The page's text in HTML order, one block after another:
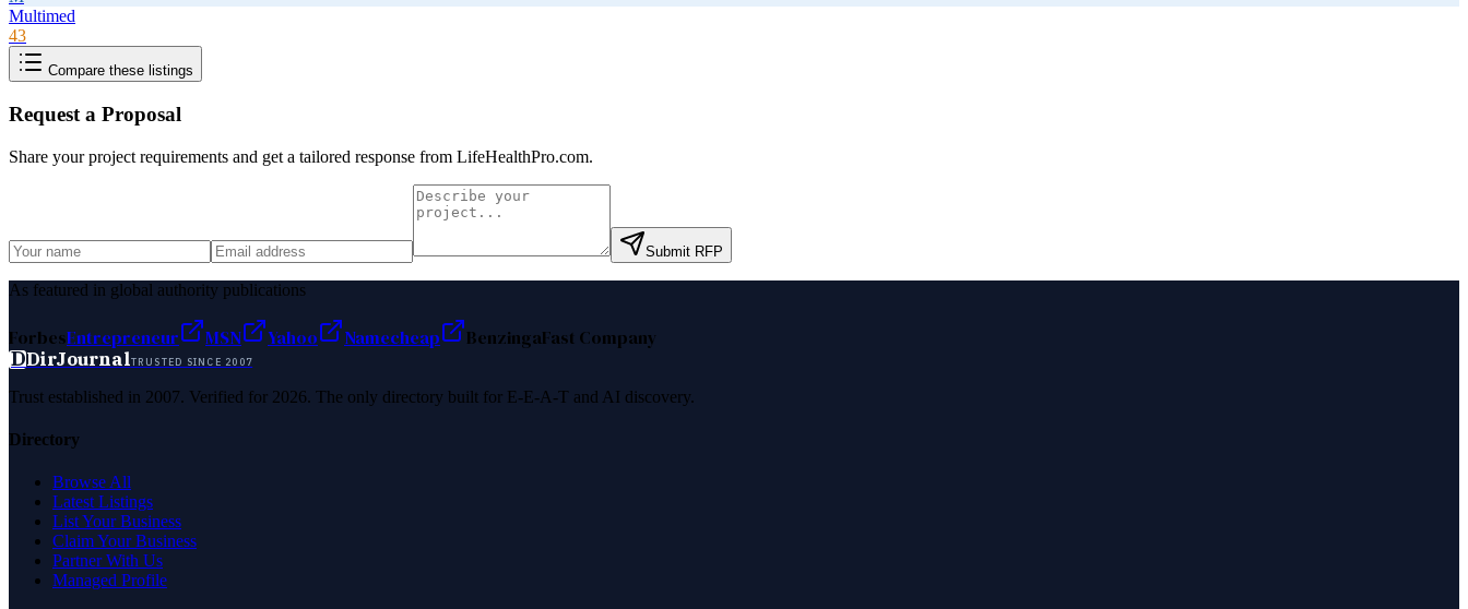
Multimed
43
Compare these listings
Request a Proposal
Share your project requirements and get a tailored response from LifeHealthPro.com.
Submit RFP
As featured in global authority publications
ForbesEntrepreneur MSN Yahoo Namecheap BenzingaFast Company
DDirJournalTRUSTED SINCE 2007
Trust established in 2007. Verified for 2026. The only directory built for E-E-A-T and AI discovery.
Directory
Browse All
Latest Listings
List Your Business
Claim Your Business
Partner With Us
Managed Profile